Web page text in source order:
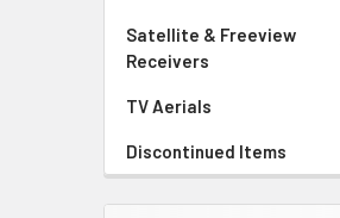
Satellite & Freeview
Receivers
TV Aerials
Discontinued Items